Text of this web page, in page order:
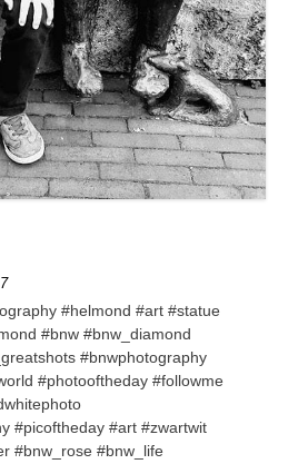
#helmond #art #statue
#bnw #bnw_diamond
#bnwphotography
#photooftheday #followme
#picoftheday #art #zwartwit
#bnw_rose #bnw_life